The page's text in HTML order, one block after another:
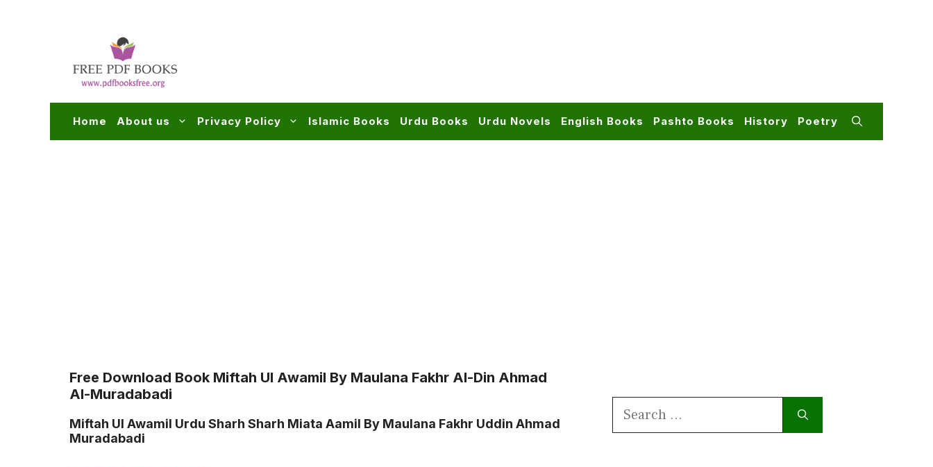
Home About us Privacy Policy Islamic Books Urdu Books Urdu Novels English Books Pashto Books History Poetry
Free Download Book Miftah Ul Awamil By Maulana Fakhr Al-Din Ahmad
Al-Muradabadi
Miftah Ul Awamil Urdu Sharh Sharh Miata Aamil By Maulana Fakhr Uddin Ahmad
Muradabadi
Search